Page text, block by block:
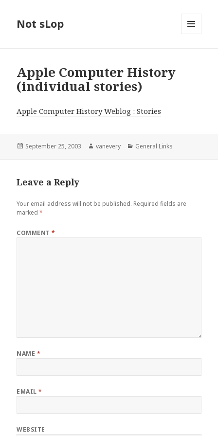
Not sLop
Apple Computer History
(individual stories)
Apple Computer History Weblog : Stories
Posted
September 25, 2003 Author
vanevery Categories
General Links
Leave a Reply
Your email address will not be published. Required fields are
marked*
COMMENT*
NAME *
EMAIL*
WEBSITE